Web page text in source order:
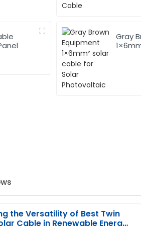
Gray
the Versatility of Best Twin
Cable in Renewable Energy